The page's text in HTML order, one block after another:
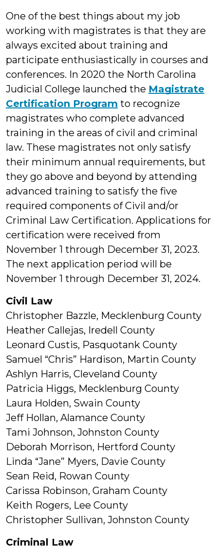
One of the best things about my job
working with magistrates is that they are
always excited about training and
participate enthusiastically in courses and
conferences. In 2020 the North Carolina
Judicial College launched the Magistrate
Certification Program to recognize
magistrates who complete advanced
training in the areas of civil and criminal
law. These magistrates not only satisfy
their minimum annual requirements, but
they go above and beyond by attending
advanced training to satisfy the five
required components of Civil and/or
Criminal Law Certification. Applications for
certification were received from
November 1 through December 31, 2023.
The next application period will be
November 1 through December 31, 2024.
Civil Law
Christopher Bazzle, Mecklenburg County
Heather Callejas, Iredell County
Leonard Custis, Pasquotank County
Samuel “Chris” Hardison, Martin County
Ashlyn Harris, Cleveland County
Patricia Higgs, Mecklenburg County
Laura Holden, Swain County
Jeff Hollan, Alamance County
Tami Johnson, Johnston County
Deborah Morrison, Hertford County
Linda “Jane” Myers, Davie County
Sean Reid, Rowan County
Carissa Robinson, Graham County
Keith Rogers, Lee County
Christopher Sullivan, Johnston County
Criminal Law